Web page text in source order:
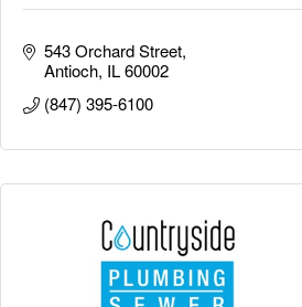
543 Orchard Street
Antioch IL 60002
(847) 395-6100